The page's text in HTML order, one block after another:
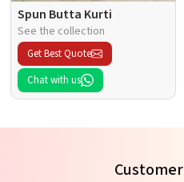
Spun Butta Kurti
See the collection
Get Best Quote
Chat with us
Customer